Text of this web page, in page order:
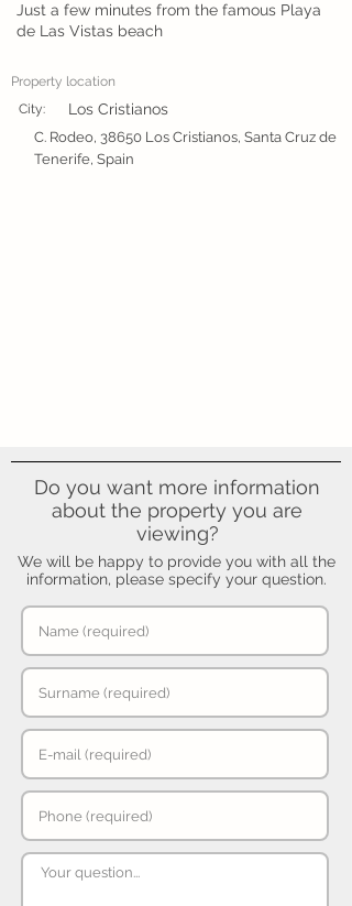
Just a few minutes from the famous Playa
de Las Vistas beach
Property location
City:
Los Cristianos
C. Rodeo, 38650 Los Cristianos, Santa Cruz de
Tenerife, Spain
Do you want more information
about the property you are
viewing?
We will be happy to provide you with all the
information, please specify your question.